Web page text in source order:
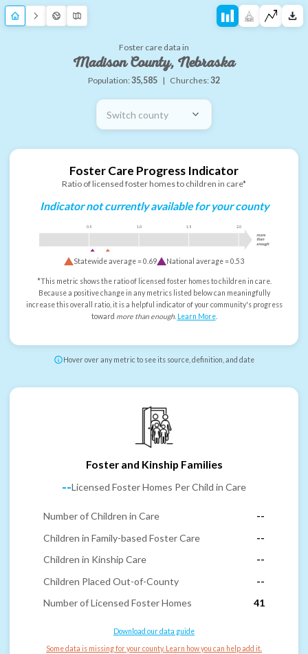
Foster care data in
Madison County, Nebraska
Population:35,585 | Churches:32
Switch county
Foster Care Progress Indicator
Ratio of licensed foster homes to children in care*
Indicator not currently available for your county
0.5 1.0 1.5 2.0
more
than
enough
Statewide average =0.69 National average =0.53
*This metric shows the ratio of licensed foster homes to children in care.
Because a positive change in any metrics listed below can meaningfully
increase this overall ratio, it is a helpful indicator of your community's progress
toward more than enough. Learn More.
Hover over any metric to see its source, definition, and date
Foster and Kinship Families
--Licensed Foster Homes Per Child in Care
Number of Children in Care
--
Children in Family-based Foster Care
--
Children in Kinship Care
--
Children Placed Out-of-County
--
Number of Licensed Foster Homes
41
Download our data guide
Some data is missing for your county. Learn how you can help add it.